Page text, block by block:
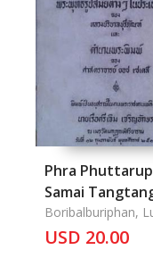
Phra Phuttarup
Samai
Prathet Thai
Tamnan
Boribalburiphan,
USD 20.00